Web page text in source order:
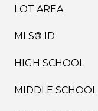
LOT AREA
MLS® ID
HIGH SCHOOL
MIDDLE SCHOOL